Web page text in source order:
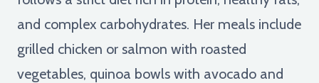
and complex carbohydrates. Her meals include
grilled chicken or salmon with roasted
vegetables, quinoa bowls with avocado and